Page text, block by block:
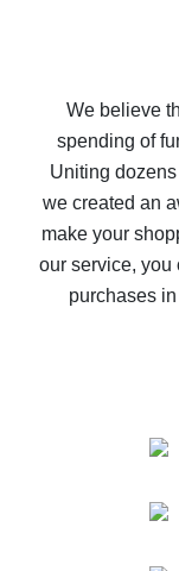
Five ways to
10% cash
The best
The best
We believe
spending of
Uniting
we created an
make your
our service, you
purchases